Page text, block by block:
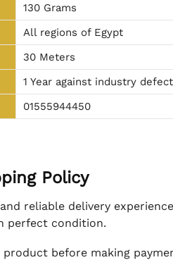
130 Grams
All regions of Egypt
30 Meters
1 Year against industry
01555944450
Policy
reliable delivery
perfect condition.
before making